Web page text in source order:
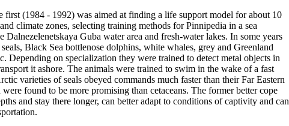
first (1984 - 1992) was aimed at finding a life support model for about 10
climate zones, selecting training methods for Pinnipedia in a sea
Guba water area and fresh-water lakes. In some years
Black Sea bottlenose dolphins, white whales, grey and Greenland
Depending on specialization they were trained to detect metal objects in
it ashore. The animals were trained to swim in the wake of a fast
varieties of seals obeyed commands much faster than their Far Eastern
found to be more promising than cetaceans. The former better cope
and stay there longer, can better adapt to conditions of captivity and can